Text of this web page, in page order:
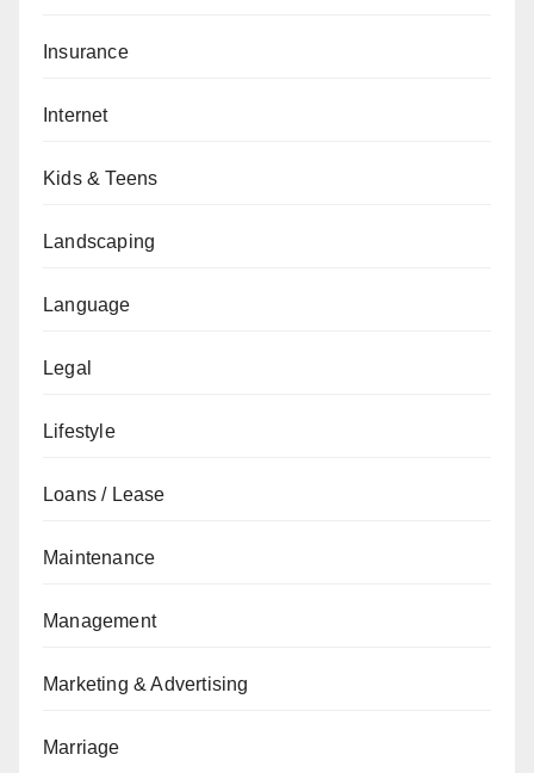
Insurance
Internet
Kids & Teens
Landscaping
Language
Legal
Lifestyle
Loans / Lease
Maintenance
Management
Marketing & Advertising
Marriage